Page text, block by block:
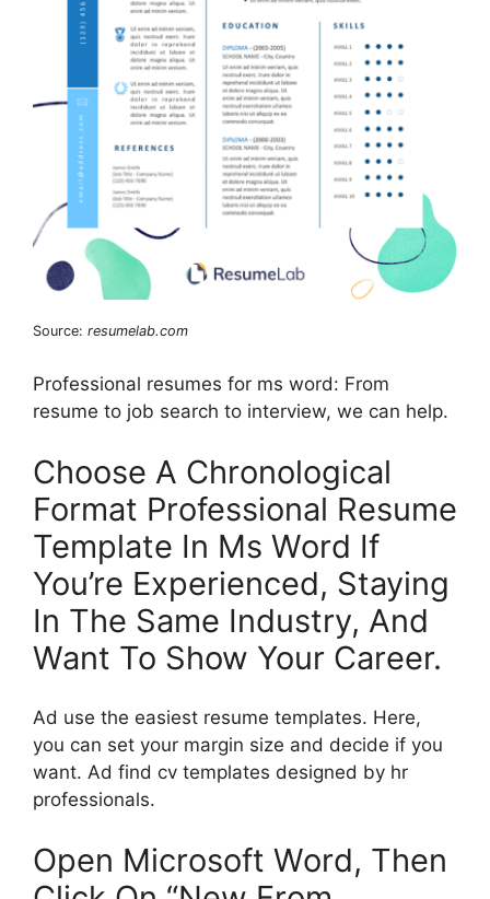
Source: resumelab.com
Professional resumes for ms word: From
resume to job search to interview, we can help.
Choose A Chronological
Format Professional Resume
Template In Ms Word If
You’re Experienced, Staying
In The Same Industry, And
Want To Show Your Career.
Ad use the easiest resume templates. Here,
you can set your margin size and decide if you
want. Ad find cv templates designed by hr
professionals.
Open Microsoft Word, Then